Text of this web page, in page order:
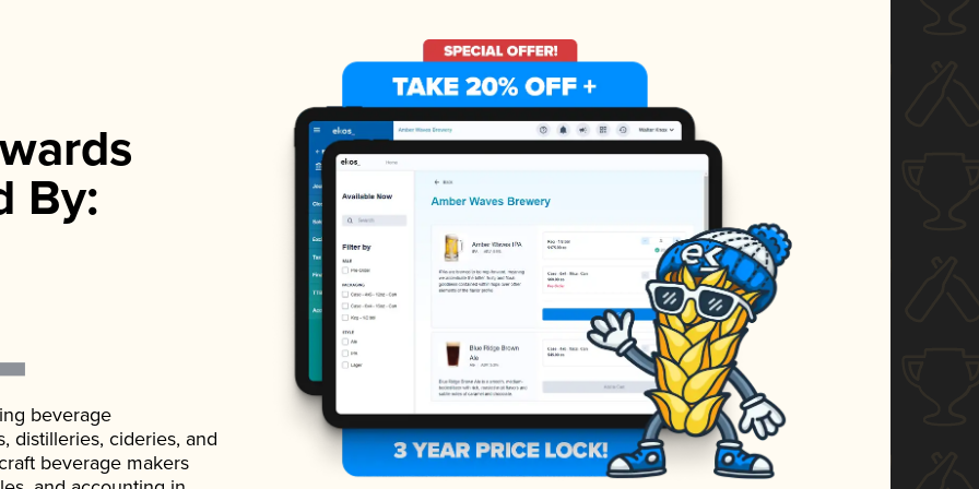
By:
beverage
distilleries, cideries, and
beverage makers